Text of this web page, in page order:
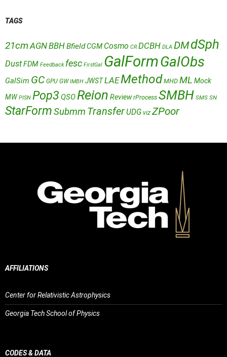
TAGS
21cm AGNBBHBfieldCGM Cosmo CR DCBH DLA DMdSph
DustFDM Feedback fesc FirstGal GalFormGalObs
GalSim GC GPU GW IMBH JWSTLAEMethod MHD ML Mock
MW PISN Pop3 QSOReion Review rProcess SMBH SMS SN
StarFormSubmm TransferUDG viz ZPoor
AFFILIATIONS
Center for Relativistic Astrophysics
Georgia Tech School of Physics
CODES & DATA